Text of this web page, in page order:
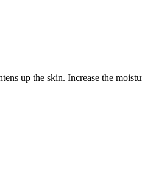
up the skin. Increase the